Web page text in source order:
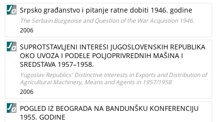
Srpsko građanstvo i pitanje ratne dobiti 1946. godine
The Serbain Burgeoise and Question of the War Acquistion 1946.
2006
SUPROTSTAVLJENI INTERESI JUGOSLOVENSKIH REPUBLIKA
OKO UVOZA I PODELE POLJOPRIVREDNIH MAŠINA I
SREDSTAVA 1957–1958.
Yugoslav Republics' Distinctive Interests in Exports and Distribution of
Agricultural Machinery, Means and Agents in 1957/1958
2006
POGLED IZ BEOGRADA NA BANDUNŠKU KONFERENCIJU
1955. GODINE